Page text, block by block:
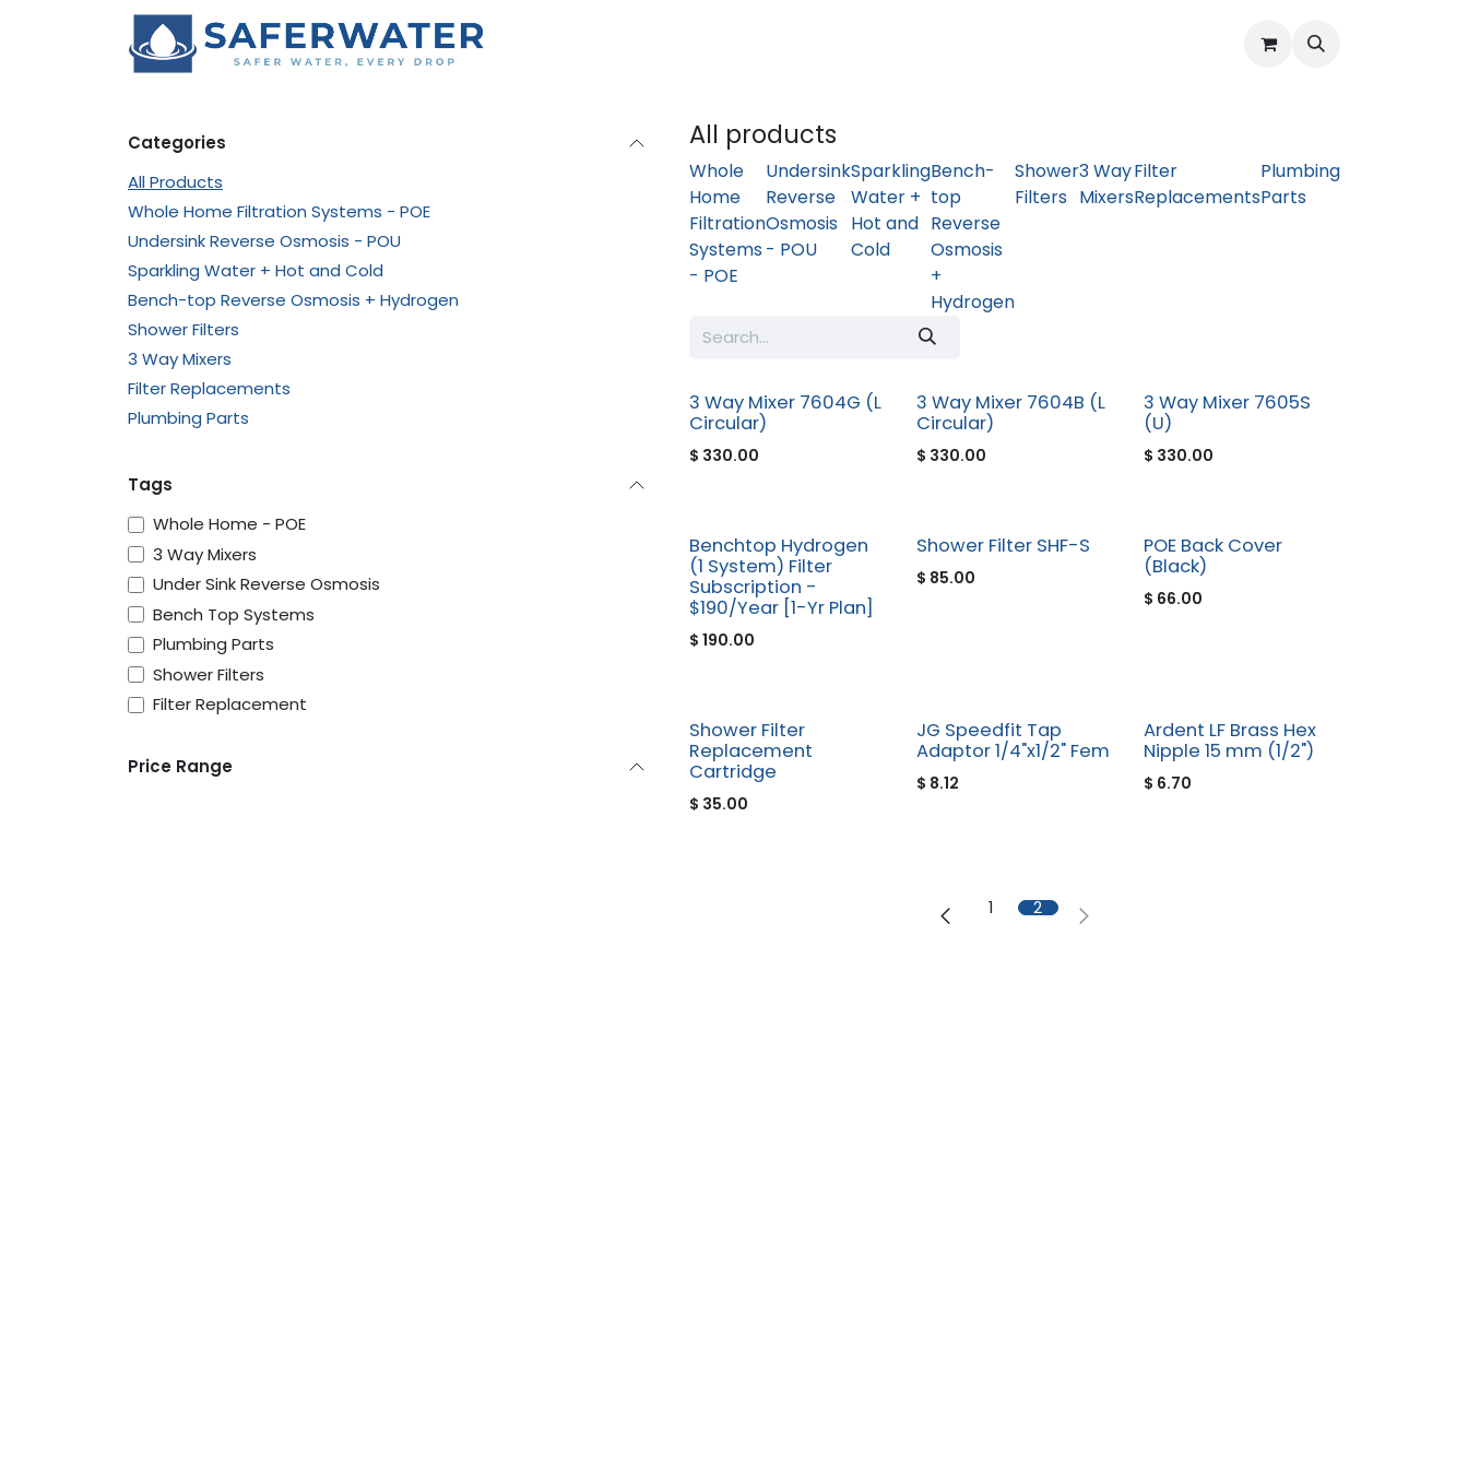
Open Support Ticket
Categories
All Products
Whole Home Filtration Systems - POE
Undersink Reverse Osmosis - POU
Sparkling Water + Hot and Cold
Bench-top Reverse Osmosis + Hydrogen
Shower Filters
3 Way Mixers
Filter Replacements
Plumbing Parts
Tags
Whole Home - POE
3 Way Mixers
Under Sink Reverse Osmosis
Bench Top Systems
Plumbing Parts
Shower Filters
Filter Replacement
Price Range
All products
Whole
Home
Filtration
Systems
- POE
Undersink
Reverse
Osmosis
- POU
Sparkling
Water +
Hot and
Cold
Bench-
top
Reverse
Osmosis
+
Hydrogen
Shower
Filters
3 Way
Mixers
Filter
Replacements
Plumbing
Parts
3 Way Mixer 7604G (L
Circular)
$ 330.00
3 Way Mixer 7604B (L
Circular)
$ 330.00
3 Way Mixer 7605S
(U)
$ 330.00
Benchtop Hydrogen
(1 System) Filter
Subscription -
$190/Year [1-Yr Plan]
$ 190.00
New!
Shower Filter SHF-S
$ 85.00
POE Back Cover
(Black)
$ 66.00
Shower Filter
Replacement
Cartridge
$ 35.00
JG Speedfit Tap
Adaptor 1/4"x1/2" Fem
$ 8.12
Ardent LF Brass Hex
Nipple 15 mm (1/2")
$ 6.70
1 2